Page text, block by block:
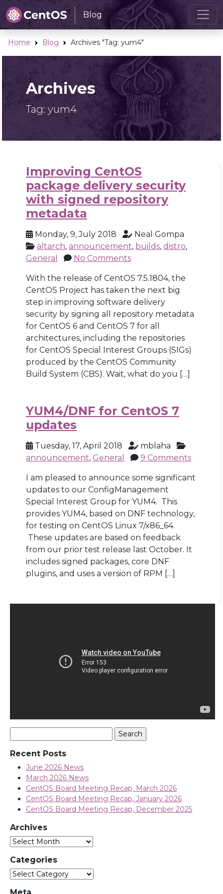
Blog
Home Blog Archives "Tag: yum4"
Archives
Tag: yum4
Improving CentOS
package delivery security
with signed repository
metadata
Monday, 9, July 2018
Neal Gompa
altarch, announcement, builds, distro,
General
No Comments
With the release of CentOS 7.5.1804, the
CentOS Project has taken the next big
step in improving software delivery
security by signing all repository metadata
for CentOS 6 and CentOS 7 for all
architectures, including the repositories
for CentOS Special Interest Groups (SIGs)
produced by the CentOS Community
Build System (CBS). Wait, what do you […]
YUM4/DNF for CentOS 7
updates
Tuesday, 17, April 2018
mblaha
announcement, General 9 Comments
I am pleased to announce some significant
updates to our ConfigManagement
Special Interest Group for YUM4. This
provides YUM4, based on DNF technology,
for testing on CentOS Linux 7/x86_64.
These updates are based on feedback
from our prior test release last October. It
includes signed packages, core DNF
plugins, and uses a version of RPM […]
for:
Recent Posts
June 2026 News
March 2026 News
CentOS Board Meeting Recap, March 2026
CentOS Board Meeting Recap, January 2026
CentOS Board Meeting Recap, December 2025
Archives
Archives
Categories
Categories